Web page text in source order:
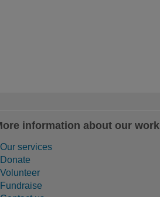
information about our work
Our services
Donate
Volunteer
Fundraise